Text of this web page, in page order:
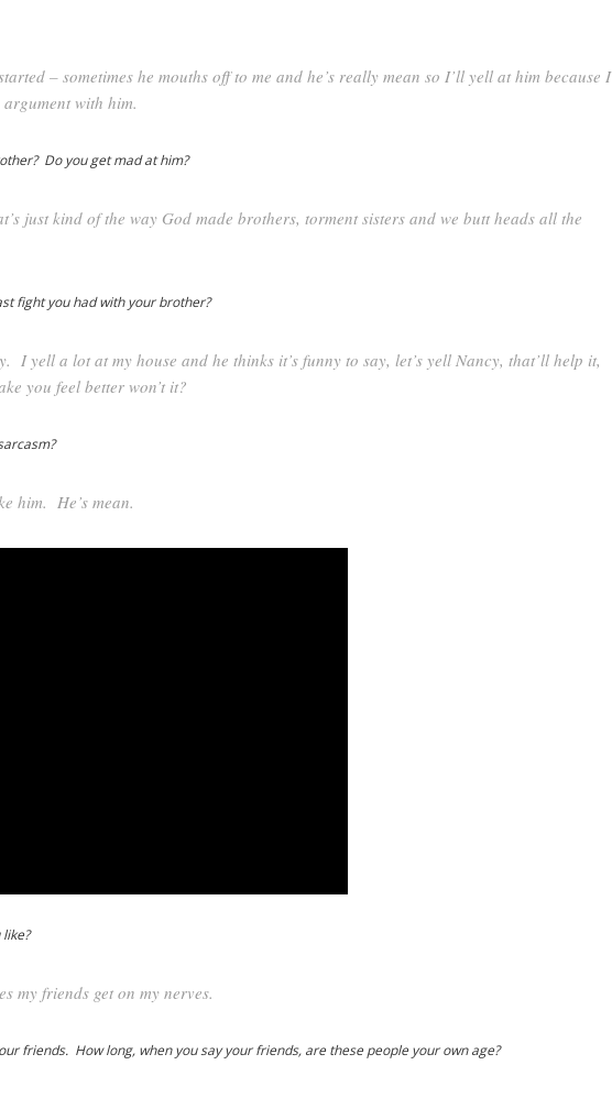
– sometimes he mouths off to me and he’s really mean so I’ll yell at him because I
argument with him.
Do you get mad at him?
just kind of the way God made brothers, torment sisters and we butt heads all the
fight you had with your brother?
I yell a lot at my house and he thinks it’s funny to say, let’s yell Nancy, that’ll help it,
you feel better won’t it?
him. He’s mean.
like?
my friends get on my nerves.
friends. How long, when you say your friends, are these people your own age?